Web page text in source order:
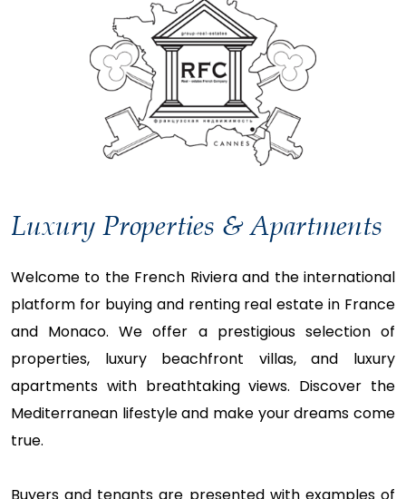
Luxury Properties & Apartments
Welcome to the French Riviera and the international
platform for buying and renting real estate in France
and Monaco. We offer a prestigious selection of
properties, luxury beachfront villas, and luxury
apartments with breathtaking views. Discover the
Mediterranean lifestyle and make your dreams come
true.